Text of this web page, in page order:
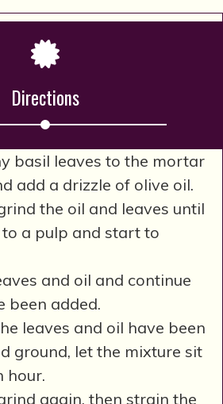
Directions
basil leaves to the mortar
add a drizzle of olive oil.
the oil and leaves until
a pulp and start to
and oil and continue
been added.
leaves and oil have been
ground, let the mixture sit
hour.
again, then strain the